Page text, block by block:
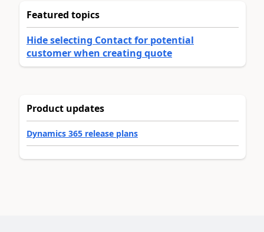
Featured topics
Hide selecting Contact for potential
customer when creating quote
Product updates
Dynamics 365 release plans